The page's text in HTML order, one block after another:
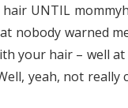
UNTIL
nobody warned
your hair – well
yeah, not really